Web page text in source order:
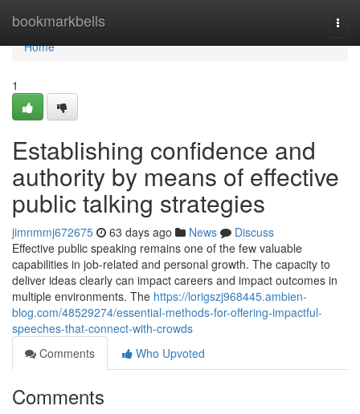
bookmarkbells
Home
Home
1
Establishing confidence and
authority by means of effective
public talking strategies
jimnmmj672675 63 days ago News
Discuss
Effective public speaking remains one of the few valuable
capabilities in job-related and personal growth. The capacity to
deliver ideas clearly can impact careers and impact outcomes in
multiple environments. The https://lorigszj968445.ambien-
blog.com/48529274/essential-methods-for-offering-impactful-
speeches-that-connect-with-crowds
Comments
Who Upvoted
Comments